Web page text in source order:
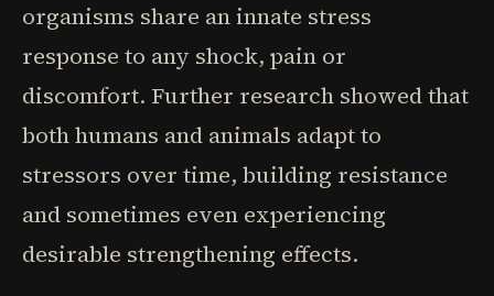
organisms share an innate stress
response to any shock, pain or
discomfort. Further research showed that
both humans and animals adapt to
stressors over time, building resistance
and sometimes even experiencing
desirable strengthening effects.